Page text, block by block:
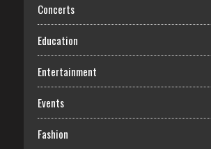
Concerts
Education
Entertainment
Events
Fashion